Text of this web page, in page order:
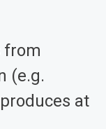
from
(e.g.
at